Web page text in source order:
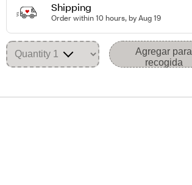
Shipping
Order within 10 hours, by Aug 19
Agregar para
recogida